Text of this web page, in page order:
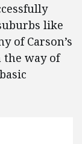
like
of Carson’s
the way of